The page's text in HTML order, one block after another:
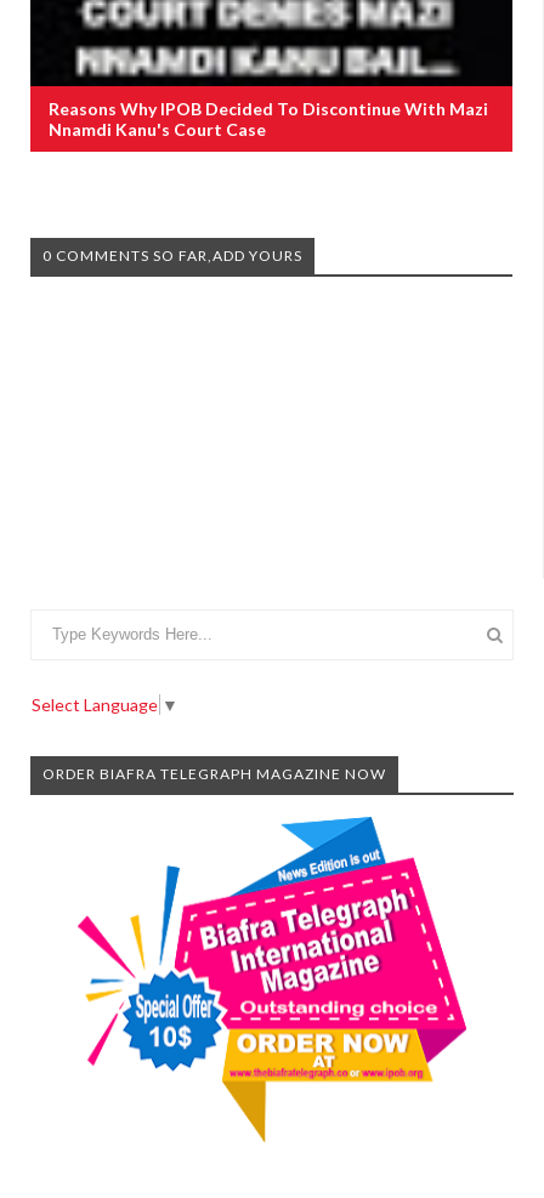
Reasons Why IPOB Decided To Discontinue With Mazi
Nnamdi Kanu's Court Case
0 COMMENTS SO FAR,ADD YOURS
Select Language ▼
ORDER BIAFRA TELEGRAPH MAGAZINE NOW